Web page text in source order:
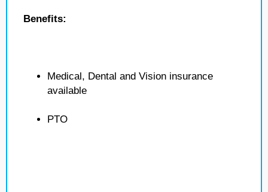
Benefits:
Medical, Dental and Vision insurance
available
PTO